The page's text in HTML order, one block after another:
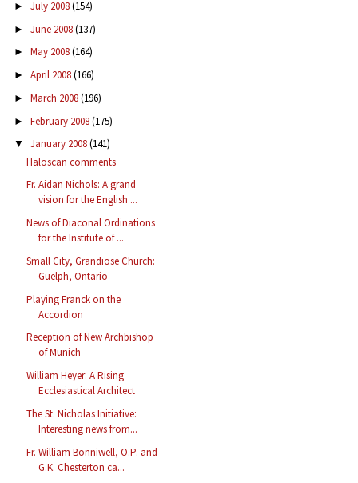
► July 2008(154)
► June 2008(137)
► May 2008(164)
► April 2008(166)
► March 2008(196)
► February 2008(175)
▼ January 2008(141)
Haloscan comments
Fr. Aidan Nichols: A grand
vision for the English ...
News of Diaconal Ordinations
for the Institute of ...
Small City, Grandiose Church:
Guelph, Ontario
Playing Franck on the
Accordion
Reception of New Archbishop
of Munich
William Heyer: A Rising
Ecclesiastical Architect
The St. Nicholas Initiative:
Interesting news from...
Fr. William Bonniwell, O.P. and
G.K. Chesterton ca...